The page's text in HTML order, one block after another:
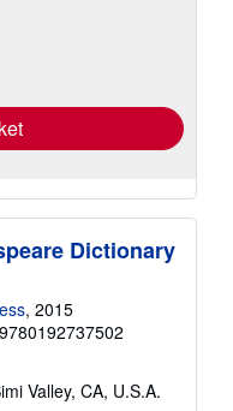
Dictionary
, 2015
Valley, CA, U.S.A.